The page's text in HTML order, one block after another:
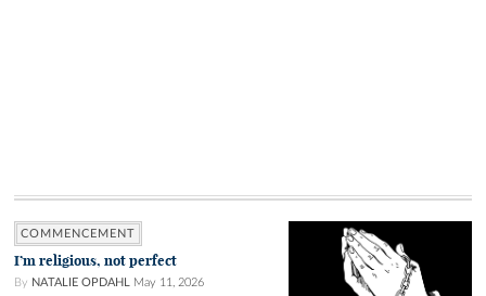
COMMENCEMENT
I’m religious, not perfect
By NATALIE OPDAHL May 11, 2026